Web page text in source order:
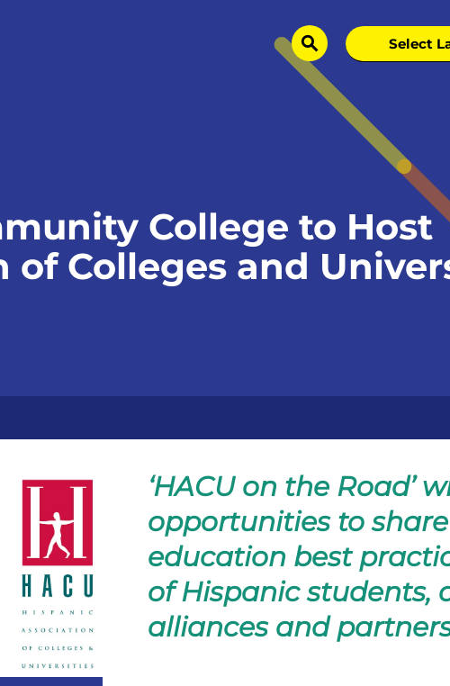
search
College to Host
of Colleges and
‘HACU on the Road’
opportunities to
education best
of Hispanic students,
alliances and